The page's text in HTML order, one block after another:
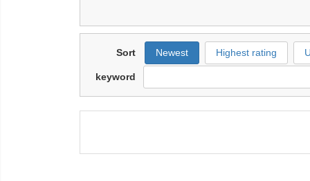
Sort Newest Highest rating
keyword